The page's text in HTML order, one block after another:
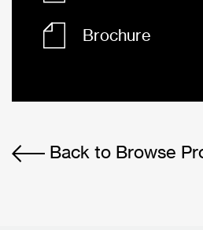
Brochure
Back to Browse